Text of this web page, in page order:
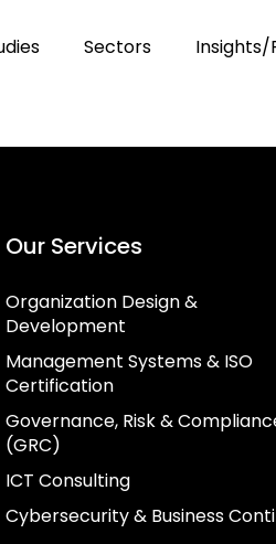
Sectors Insights/
Our Services
Organization Design &
Development
Management Systems & ISO
Certification
Governance, Risk &
(GRC)
ICT Consulting
Cybersecurity & Business